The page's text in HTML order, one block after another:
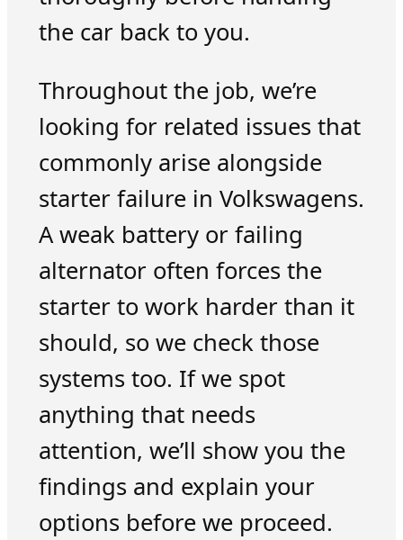
the car back to you.
Throughout the job, we’re
looking for related issues that
commonly arise alongside
starter failure in Volkswagens.
A weak battery or failing
alternator often forces the
starter to work harder than it
should, so we check those
systems too. If we spot
anything that needs
attention, we’ll show you the
findings and explain your
options before we proceed.